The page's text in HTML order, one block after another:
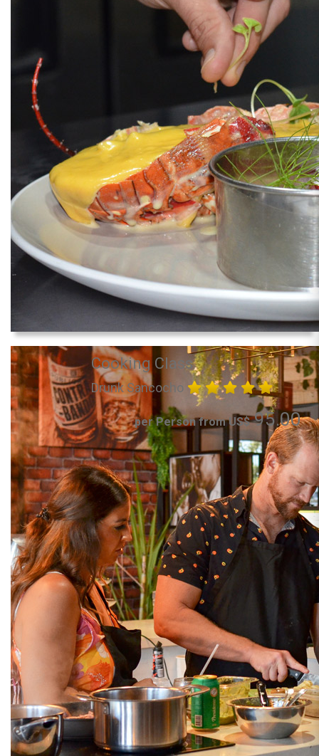
Cooking Class
Drunk Sancocho
per Person from US$95.00